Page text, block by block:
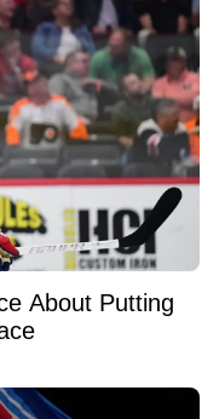
About Putting